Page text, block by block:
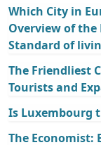
Which City in
Overview of the
Standard of
The Friendliest
Tourists and
Is Luxembourg
The Economist: